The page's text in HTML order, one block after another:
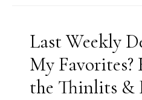
Last Weekly
My
the Thinlits &